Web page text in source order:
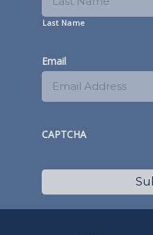
Last Name
Email
CAPTCHA